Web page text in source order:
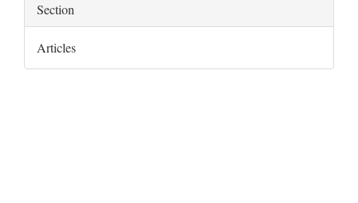
Section
Articles